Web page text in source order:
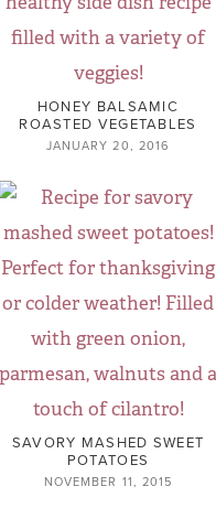
HONEY BALSAMIC
ROASTED VEGETABLES
JANUARY 20, 2016
SAVORY MASHED SWEET
POTATOES
NOVEMBER 11, 2015